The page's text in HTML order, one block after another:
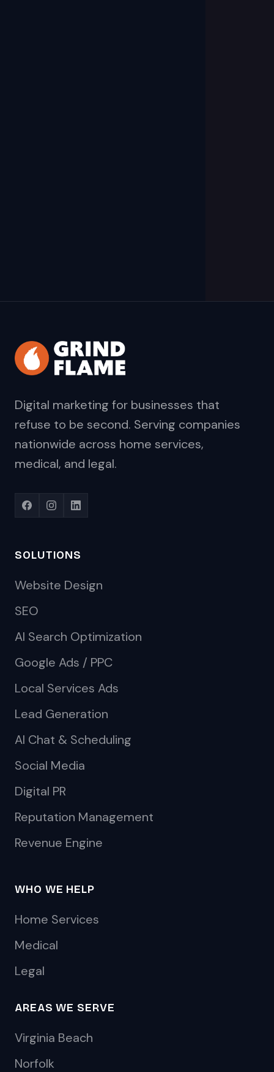
Digital marketing for businesses that
refuse to be second. Serving companies
nationwide across home services,
medical, and legal.
SOLUTIONS
Website Design
SEO
AI Search Optimization
Google Ads / PPC
Local Services Ads
Lead Generation
AI Chat & Scheduling
Social Media
Digital PR
Reputation Management
Revenue Engine
WHO WE HELP
Home Services
Medical
Legal
AREAS WE SERVE
Virginia Beach
Norfolk